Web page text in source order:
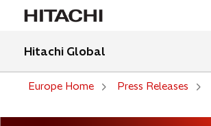
Hitachi Global
Europe Home Press Releases